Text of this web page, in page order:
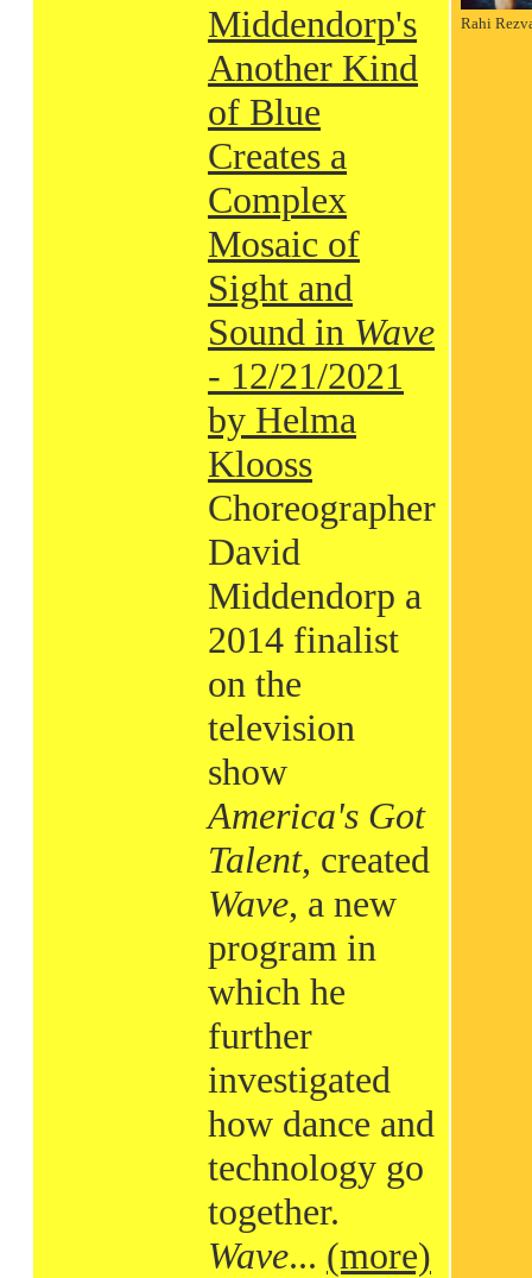
Middendorp's
Another Kind
of Blue
Creates a
Complex
Mosaic of
Sight and
Sound in Wave
- 12/21/2021
by Helma
Klooss
Choreographer
David
Middendorp a
2014 finalist
on the
television
show
America's Got
Talent, created
Wave, a new
program in
which he
further
investigated
how dance and
technology go
together.
Wave... (more)
Rahi